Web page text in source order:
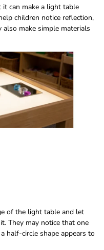
can make a light table
children notice reflection,
also make simple materials
of the light table and let
They may notice that one
half-circle shape appears to